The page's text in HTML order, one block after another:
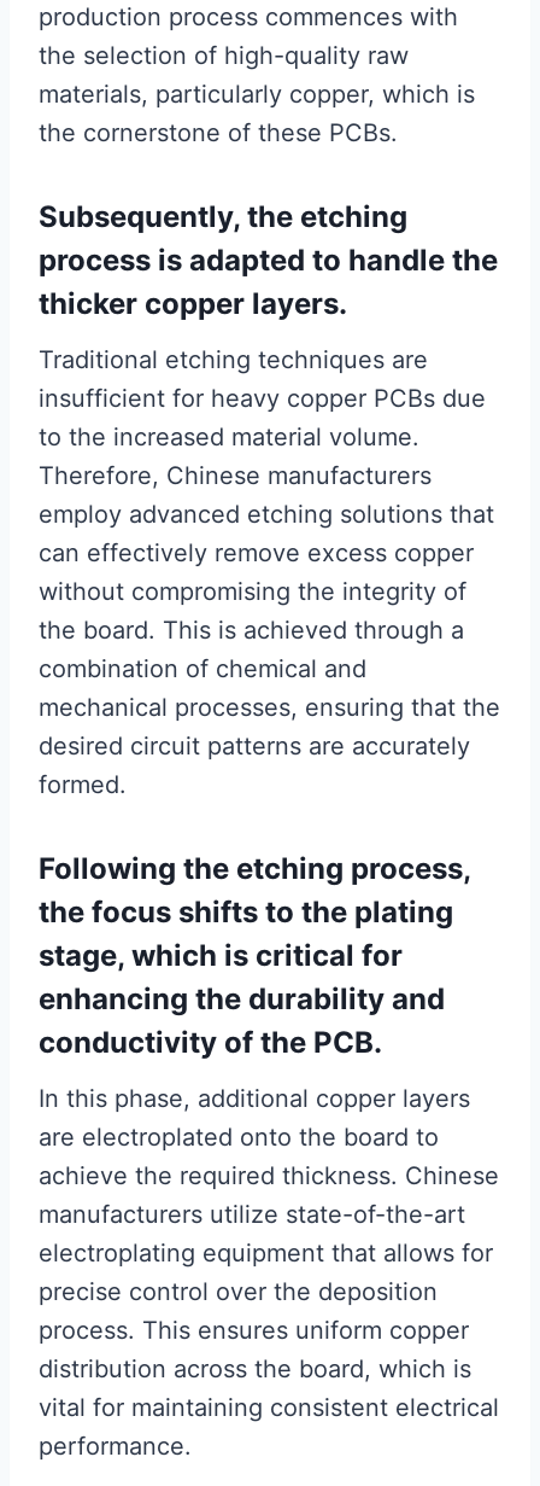
production process commences with
the selection of high-quality raw
materials, particularly copper, which is
the cornerstone of these PCBs.
Subsequently, the etching
process is adapted to handle the
thicker copper layers.
Traditional etching techniques are
insufficient for heavy copper PCBs due
to the increased material volume.
Therefore, Chinese manufacturers
employ advanced etching solutions that
can effectively remove excess copper
without compromising the integrity of
the board. This is achieved through a
combination of chemical and
mechanical processes, ensuring that the
desired circuit patterns are accurately
formed.
Following the etching process,
the focus shifts to the plating
stage, which is critical for
enhancing the durability and
conductivity of the PCB.
In this phase, additional copper layers
are electroplated onto the board to
achieve the required thickness. Chinese
manufacturers utilize state-of-the-art
electroplating equipment that allows for
precise control over the deposition
process. This ensures uniform copper
distribution across the board, which is
vital for maintaining consistent electrical
performance.